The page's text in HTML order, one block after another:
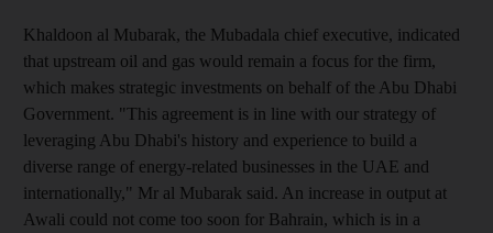
Khaldoon al Mubarak, the Mubadala chief executive, indicated
that upstream oil and gas would remain a focus for the firm,
which makes strategic investments on behalf of the Abu Dhabi
Government. "This agreement is in line with our strategy of
leveraging Abu Dhabi's history and experience to build a
diverse range of energy-related businesses in the UAE and
internationally," Mr al Mubarak said. An increase in output at
Awali could not come too soon for Bahrain, which is in a